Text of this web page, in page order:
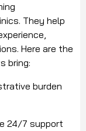
They help
Here are the
bring:
burden
24/7 support